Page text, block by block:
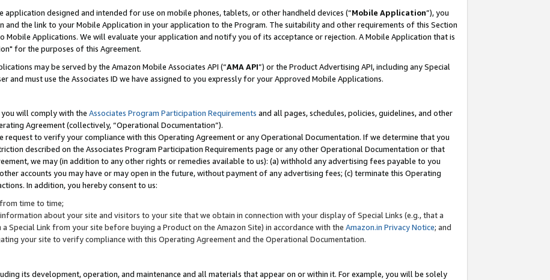
application designed and intended for use on mobile phones, tablets, or other handheld devices (“Mobile Application”), you
and the link to your Mobile Application in your application to the Program. The suitability and other requirements of this Section
Mobile Applications. We will evaluate your application and notify you of its acceptance or rejection. A Mobile Application that is
for the purposes of this Agreement.
may be served by the Amazon Mobile Associates API (“AMA API”) or the Product Advertising API, including any Special
and must use the Associates ID we have assigned to you expressly for your Approved Mobile Applications.
will comply with the Associates Program Participation Requirements and all pages, schedules, policies, guidelines, and other
Agreement (collectively, “Operational Documentation”).
to verify your compliance with this Operating Agreement or any Operational Documentation. If we determine that you
described on the Associates Program Participation Requirements page or any other Operational Documentation or that
we may (in addition to any other rights or remedies available to us): (a) withhold any advertising fees payable to you
accounts you may have or may open in the future, without payment of any advertising fees; (c) terminate this Operating
In addition, you hereby consent to us:
time to time;
about your site and visitors to your site that we obtain in connection with your display of Special Links (e.g., that a
Special Link from your site before buying a Product on the Amazon Site) in accordance with the Amazon.in Privacy Notice; and
your site to verify compliance with this Operating Agreement and the Operational Documentation.
its development, operation, and maintenance and all materials that appear on or within it. For example, you will be solely